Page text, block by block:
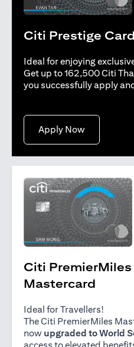
Citi Prestige Card
Ideal for enjoying
Get up to 162,500 Citi
you successfully apply
Apply Now(opens in a
Citi
Mastercard
Ideal for Travellers!
The Citi PremierMiles
now upgraded to World
access to elevated